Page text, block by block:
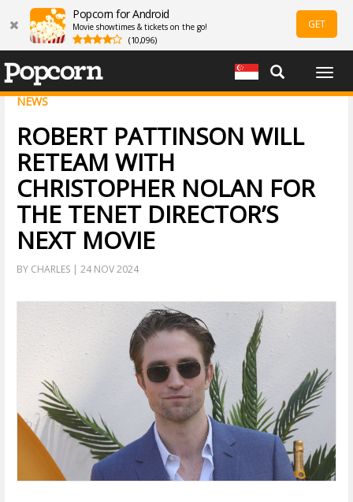
Popcorn for Android
Movie showtimes & tickets on the go!
(10,096)
GET
NEWS
ROBERT PATTINSON WILL
RETEAM WITH
CHRISTOPHER NOLAN FOR
THE TENET DIRECTOR’S
NEXT MOVIE
BY CHARLES | 24 NOV 2024